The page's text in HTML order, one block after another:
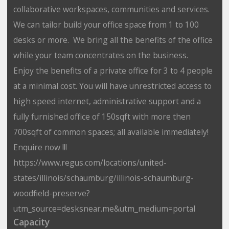
collaborative workspaces, communities and services.
We can tailor build your office space from 1 to 100
desks or more. We bring all the benefits of the office
while your team concentrates on the business.
Enjoy the benefits of a private office for 3 to 4 people
at a minimal cost. You will have unrestricted access to
high speed internet, administrative support and a
fully furnished office of 150sqft with more then
700sqft of common spaces; all available immediately!
Enquire now !!!
https://www.regus.com/locations/united-
states/illinois/schaumburg/illinois-schaumburg-
woodfield-preserve?
utm_source=desksnear.me&utm_medium=portal
Capacity